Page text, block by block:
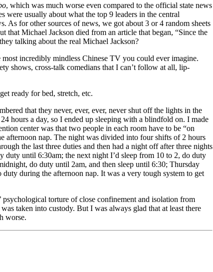
, which was much worse even compared to the official state news
were usually about what the top 9 leaders in the central
As for other sources of news, we got about 3 or 4 random sheets
that Michael Jackson died from an article that began, “Since the
talking about the real Michael Jackson?
incredibly mindless Chinese TV you could ever imagine.
shows, cross‐talk comedians that I can’t follow at all, lip‐
ready for bed, stretch, etc.
that they never, ever, ever, never shut off the lights in the
hours a day, so I ended up sleeping with a blindfold on. I made
center was that two people in each room have to be “on
afternoon nap. The night was divided into four shifts of 2 hours
the last three duties and then had a night off after three nights
until 6:30am; the next night I’d sleep from 10 to 2, do duty
do duty until 2am, and then sleep until 6:30; Thursday
during the afternoon nap. It was a very tough system to get
torture of close confinement and isolation from
taken into custody. But I was always glad that at least there
worse.